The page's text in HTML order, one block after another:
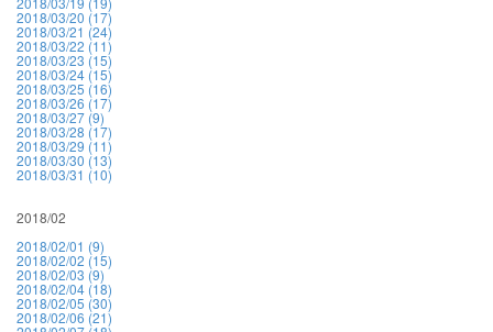
2018/03/20 (17)
2018/03/21 (24)
2018/03/22 (11)
2018/03/23 (15)
2018/03/24 (15)
2018/03/25 (16)
2018/03/26 (17)
2018/03/27 (9)
2018/03/28 (17)
2018/03/29 (11)
2018/03/30 (13)
2018/03/31 (10)
2018/02
2018/02/01 (9)
2018/02/02 (15)
2018/02/03 (9)
2018/02/04 (18)
2018/02/05 (30)
2018/02/06 (21)